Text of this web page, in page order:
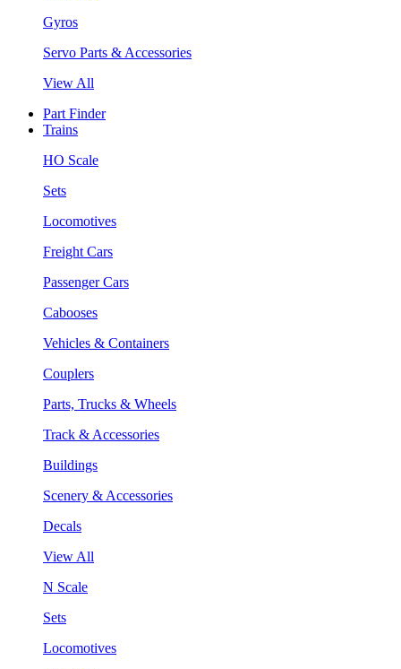
Gyros
Servo Parts & Accessories
View All
Part Finder
Trains
HO Scale
Sets
Locomotives
Freight Cars
Passenger Cars
Cabooses
Vehicles & Containers
Couplers
Parts, Trucks & Wheels
Track & Accessories
Buildings
Scenery & Accessories
Decals
View All
N Scale
Sets
Locomotives